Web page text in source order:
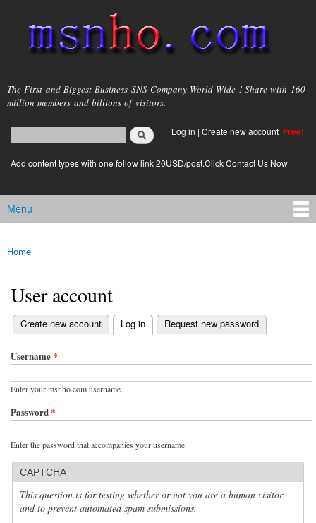
main
content
msnho.com
The First and Biggest Business SNS Company World Wide ! Share with 160
million members and billions of visitors.
Search form
login link
Log in | Create new account Free!
Add content types with one follow link 20USD/post.Click Contact Us Now
Main menu
Menu
You are here
Home
User account
Primary tabs
Create new account Log in
(active tab) Request new password
Username*
Enter your msnho.com username.
Password*
Enter the password that accompanies your username.
CAPTCHA
This question is for testing whether or not you are a human visitor
and to prevent automated spam submissions.